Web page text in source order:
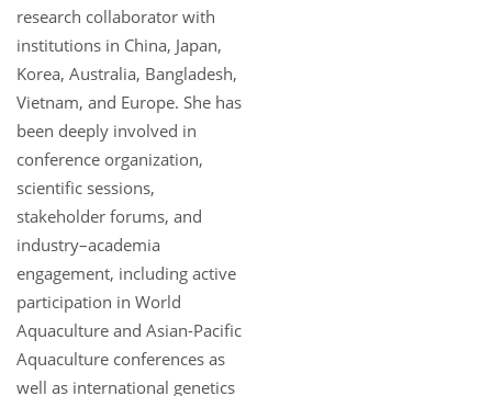
research collaborator with
institutions in China, Japan,
Korea, Australia, Bangladesh,
Vietnam, and Europe. She has
been deeply involved in
conference organization,
scientific sessions,
stakeholder forums, and
industry–academia
engagement, including active
participation in World
Aquaculture and Asian-Pacific
Aquaculture conferences as
well as international genetics